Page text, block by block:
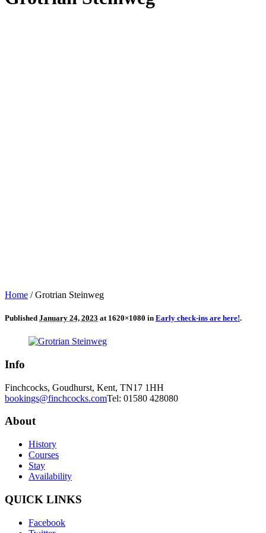
Home /Grotrian Steinweg
Published January 24, 2023 at 1620×1080 in Early check-ins are here!.
Info
Finchcocks, Goudhurst, Kent, TN17 1HH
bookings@finchcocks.comTel: 01580 428080
About
History
Courses
Stay
Availability
QUICK LINKS
Facebook